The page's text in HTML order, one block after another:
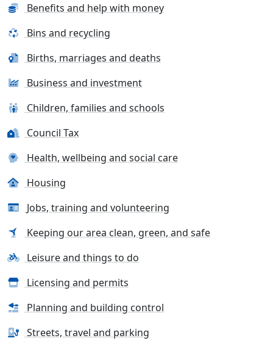
Benefits and help with money
Bins and recycling
Births, marriages and deaths
Business and investment
Children, families and schools
Council Tax
Health, wellbeing and social care
Housing
Jobs, training and volunteering
Keeping our area clean, green, and safe
Leisure and things to do
Licensing and permits
Planning and building control
Streets, travel and parking